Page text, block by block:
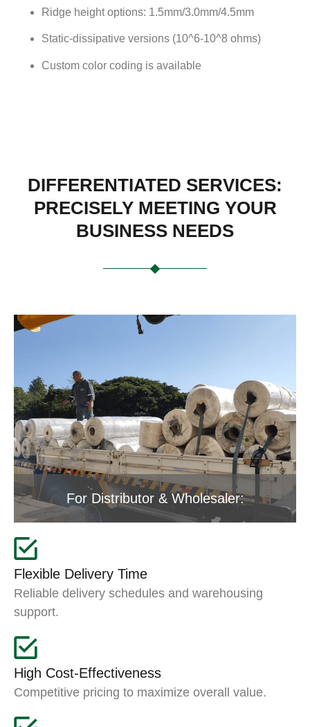
Ridge height options: 1.5mm/3.0mm/4.5mm
Static-dissipative versions (10^6-10^8 ohms)
Custom color coding is available
DIFFERENTIATED SERVICES:
PRECISELY MEETING YOUR
BUSINESS NEEDS
For Distributor & Wholesaler:
Flexible Delivery Time
Reliable delivery schedules and warehousing
support.
High Cost-Effectiveness
Competitive pricing to maximize overall value.